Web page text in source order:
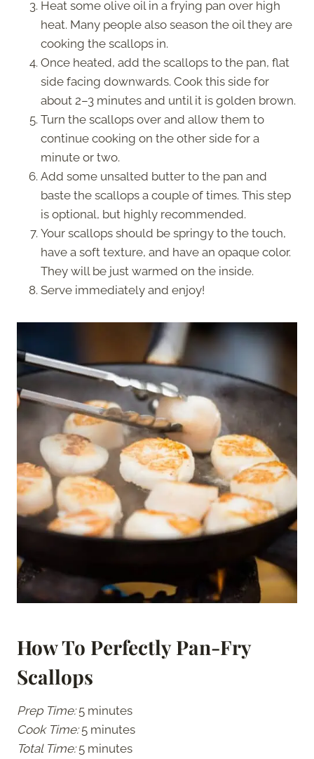
Heat some olive oil in a frying pan over high
heat. Many people also season the oil they are
cooking the scallops in.
Once heated, add the scallops to the pan, flat
side facing downwards. Cook this side for
about 2–3 minutes and until it is golden brown.
Turn the scallops over and allow them to
continue cooking on the other side for a
minute or two.
Add some unsalted butter to the pan and
baste the scallops a couple of times. This step
is optional, but highly recommended.
Your scallops should be springy to the touch,
have a soft texture, and have an opaque color.
They will be just warmed on the inside.
Serve immediately and enjoy!
How To Perfectly Pan-Fry
Scallops
Prep Time:5 minutes
Cook Time:5 minutes
Total Time:5 minutes